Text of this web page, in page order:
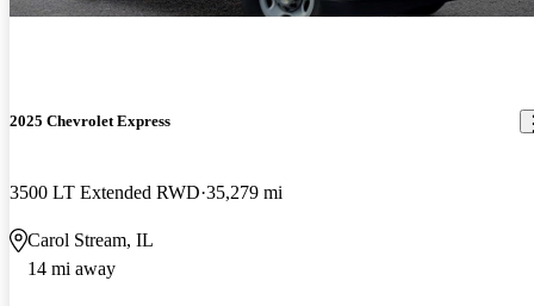
2025 Chevrolet Express
3500 LT Extended RWD 35,279 mi
Carol Stream, IL
14 mi away